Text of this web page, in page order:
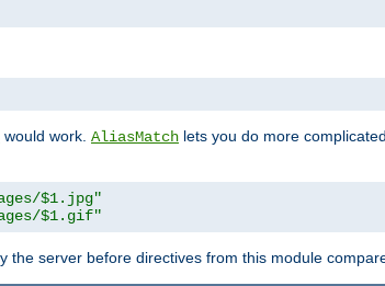
would work. AliasMatch lets you do more
$1.jpg"
$1.gif"
server before directives from this module